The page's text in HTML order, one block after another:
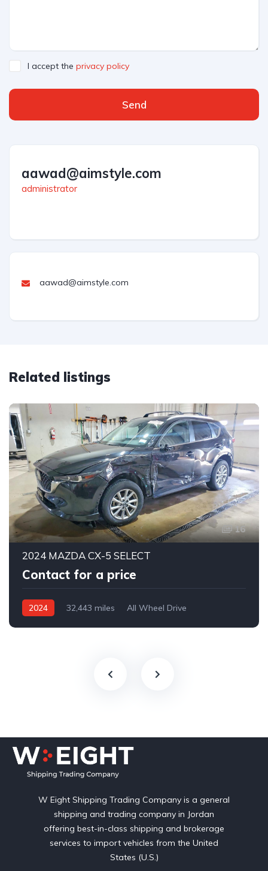
I accept the privacy policy
Send
aawad@aimstyle.com
administrator
aawad@aimstyle.com
Related listings
16
2024 MAZDA CX-5 SELECT
Contact for a price
2024 32,443 miles
All Wheel Drive
W Eight Shipping Trading Company is a general
shipping and trading company in Jordan
offering best-in-class shipping and brokerage
services to import vehicles from the United
States (U.S.)